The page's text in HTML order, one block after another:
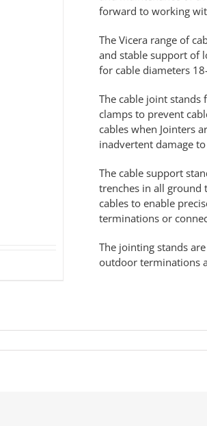
forward to working
The Vicera range of
and stable support of
for cable diameters
The cable joint stands
clamps to prevent
cables when Jointers
inadvertent damage
The cable support
trenches in all ground
cables to enable
terminations or
The jointing stands
outdoor terminations